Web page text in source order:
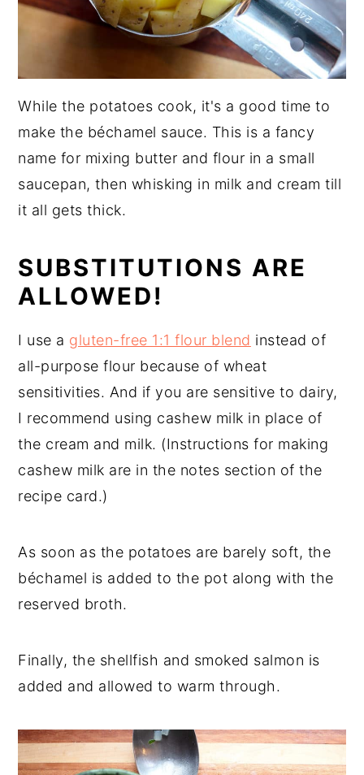
While the potatoes cook, it's a good time to
make the béchamel sauce. This is a fancy
name for mixing butter and flour in a small
saucepan, then whisking in milk and cream till
it all gets thick.
SUBSTITUTIONS ARE
ALLOWED!
I use a gluten-free 1:1 flour blend instead of
all-purpose flour because of wheat
sensitivities. And if you are sensitive to dairy,
I recommend using cashew milk in place of
the cream and milk. (Instructions for making
cashew milk are in the notes section of the
recipe card.)
As soon as the potatoes are barely soft, the
béchamel is added to the pot along with the
reserved broth.
Finally, the shellfish and smoked salmon is
added and allowed to warm through.